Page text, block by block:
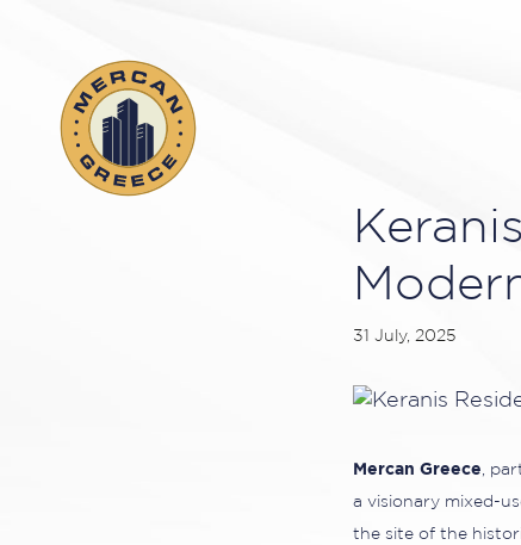
31 July, 2025
Mercan Greece ,
a visionary mixed-
the site of the